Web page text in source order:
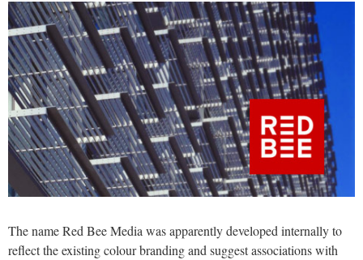
The name Red Bee Media was apparently developed internally to
reflect the existing colour branding and suggest associations with